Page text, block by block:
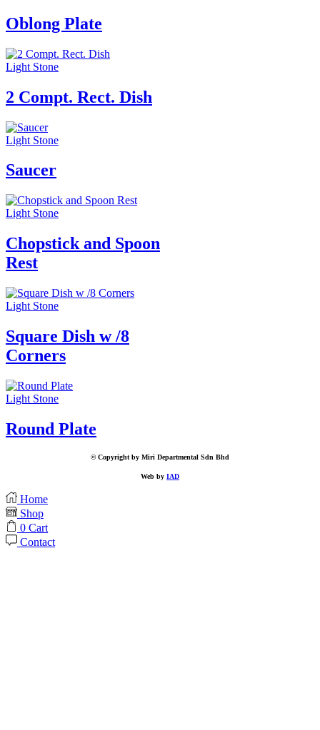
Oblong Plate
Light Stone
2 Compt. Rect. Dish
Light Stone
Saucer
Light Stone
Chopstick and Spoon
Rest
Light Stone
Square Dish w /8
Corners
Light Stone
Round Plate
© Copyright by Miri Departmental Sdn Bhd
Web by IAD
Home
Shop
0 Cart
Contact